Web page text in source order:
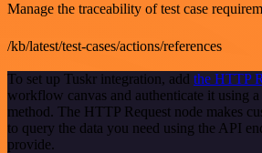
Manage the traceability of test case
/kb/latest/test-cases/actions/references
To set up Tuskr integration, add the HTTP
workflow canvas and authenticate it using
method. The HTTP Request node makes
to query the data you need using the API
provide.